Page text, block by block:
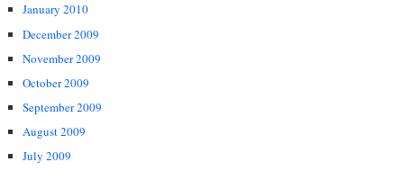
January 2010
December 2009
November 2009
October 2009
September 2009
August 2009
July 2009